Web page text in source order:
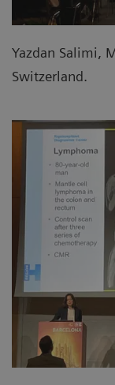
Yazdan Salimi,
Switzerland.